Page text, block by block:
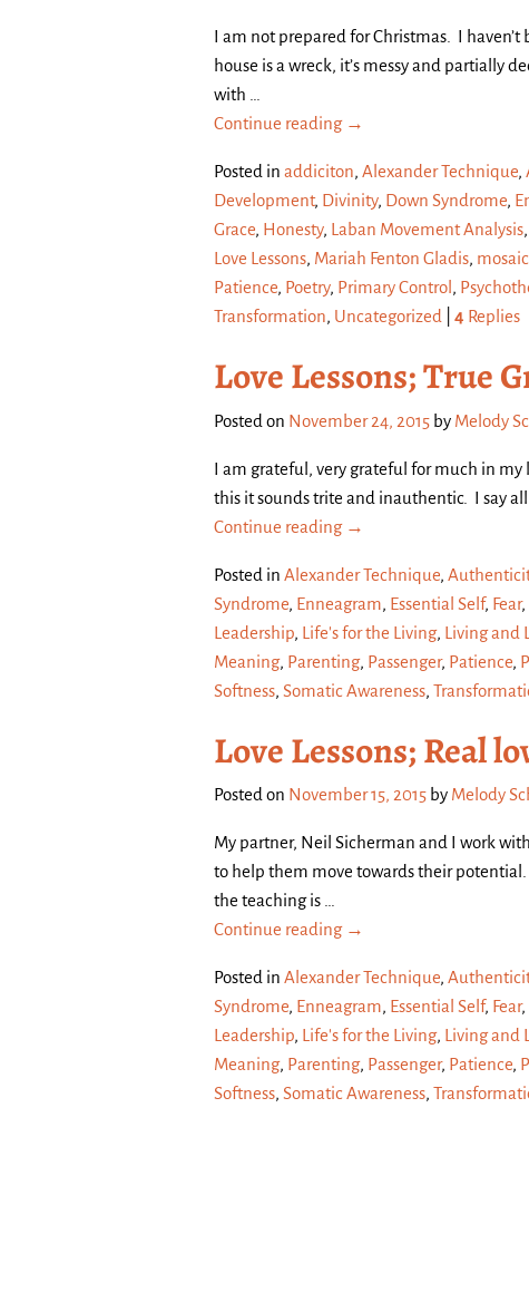
I am not prepared for Christmas. I
house is a wreck, it’s messy and partially
with
Continue reading →
Posted in addiciton, Alexander Technique,
Development, Divinity, Down Syndrome,
Grace, Honesty, Laban Movement Analysis,
Love Lessons, Mariah Fenton Gladis,
Patience, Poetry, Primary Control ,
Transformation, Uncategorized 4 Replies
Love Lessons; True
Posted on November 24, 2015 by Melody
I am grateful, very grateful for much in
this it sounds trite and inauthentic. I say
Continue reading →
Posted in Alexander Technique,
Syndrome, Enneagram, Essential Self, Fear,
Leadership, Life's for the Living, Living and
Meaning, Parenting, Passenger, Patience,
Softness, Somatic Awareness,
Love Lessons; Real
Posted on November 15, 2015 by Melody
My partner, Neil Sicherman and I work
to help them move towards their potential.
the teaching is
Continue reading →
Posted in Alexander Technique,
Syndrome, Enneagram, Essential Self, Fear,
Leadership, Life's for the Living, Living and
Meaning, Parenting, Passenger, Patience,
Softness, Somatic Awareness,